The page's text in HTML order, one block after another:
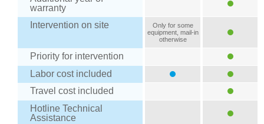
warranty
Intervention on site
Only for some
equipment, mail-in
otherwise
Priority for intervention
Labor cost included
Travel cost included
Hotline Technical
Assistance